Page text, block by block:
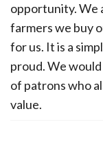
opportunity. We
farmers we buy
for us. It is a
proud. We
of patrons who
value.